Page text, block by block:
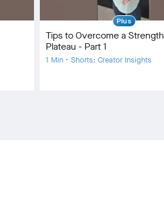
Plus
Tips to Overcome a Strength
Plateau - Part 1
1 Min • Shorts: Creator Insights